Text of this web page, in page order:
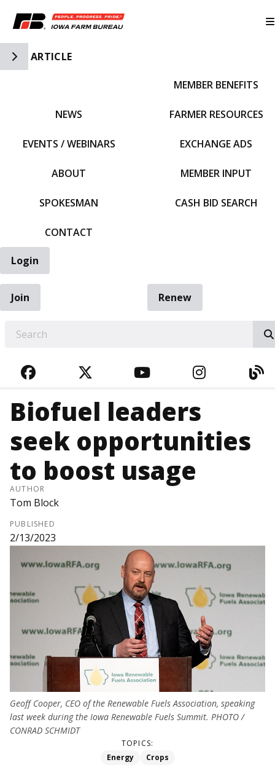
Toggle Side Navigation
ARTICLE
NEWS
EVENTS / WEBINARS
ABOUT
SPOKESMAN
CONTACT
MEMBER BENEFITS
FARMER RESOURCES
EXCHANGE ADS
MEMBER INPUT
CASH BID SEARCH
Login
Join
Renew
FACEBOOKTWITTERYOUTUBE
Biofuel leaders
seek opportunities
to boost usage
AUTHOR
Tom Block
PUBLISHED
2/13/2023
Geoff Cooper, CEO of the Renewable Fuels Association, speaking
last week during the Iowa Renewable Fuels Summit. PHOTO /
CONRAD SCHMIDT
TOPICS:
Energy
Crops